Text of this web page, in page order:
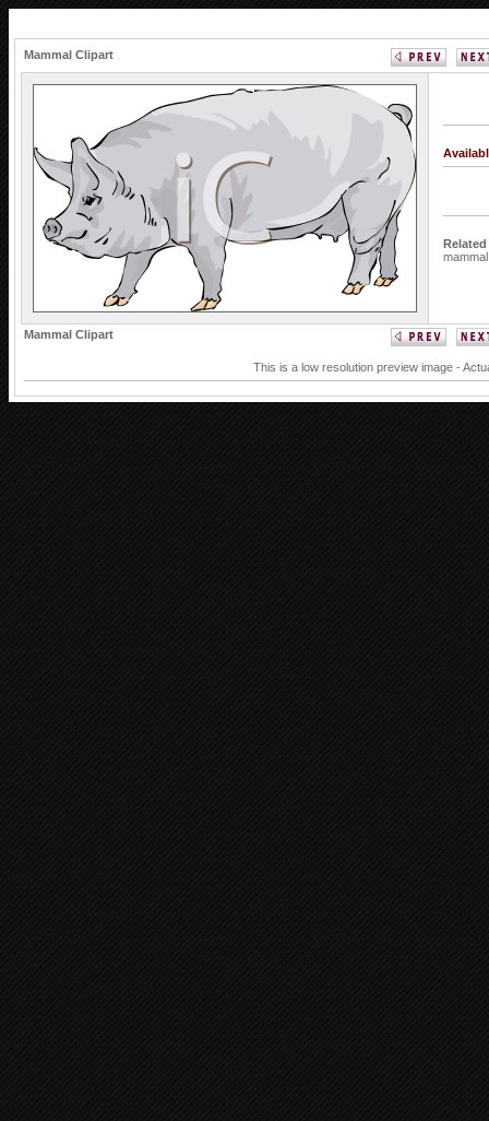
Mammal Clipart
mammal
Mammal Clipart
This is a low resolution preview image -